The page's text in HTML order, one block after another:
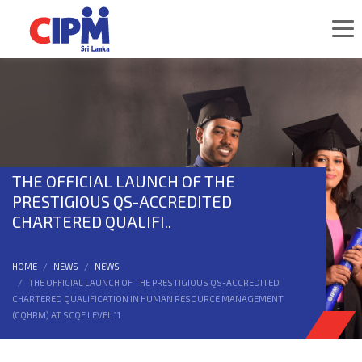
THE OFFICIAL LAUNCH OF THE
PRESTIGIOUS QS-ACCREDITED
CHARTERED QUALIFI..
HOME NEWS
NEWS
THE OFFICIAL LAUNCH OF THE PRESTIGIOUS QS-ACCREDITED
CHARTERED QUALIFICATION IN HUMAN RESOURCE MANAGEMENT
(CQHRM) AT SCQF LEVEL 11